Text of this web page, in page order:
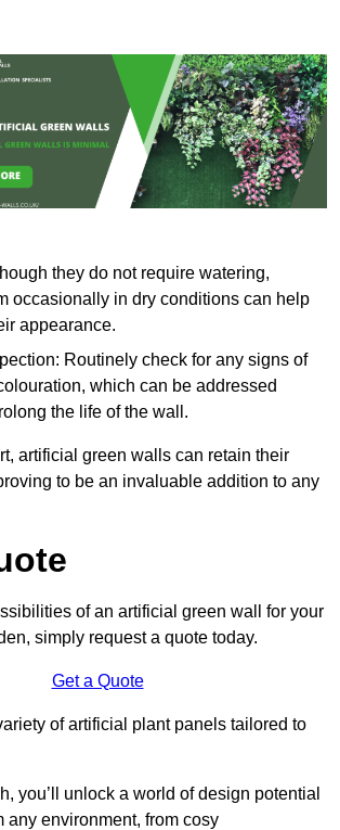
they do not require watering,
occasionally in dry conditions can help
appearance.
Routinely check for any signs of
which can be addressed
the life of the wall.
artificial green walls can retain their
to be an invaluable addition to any
of an artificial green wall for your
simply request a quote today.
Get a Quote
of artificial plant panels tailored to
you’ll unlock a world of design potential
any environment, from cosy